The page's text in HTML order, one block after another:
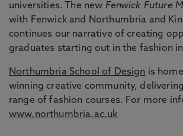
universities. The new Fenwick Future
with Fenwick and Northumbria and
continues our narrative of creating
graduates starting out in the fashion
Northumbria School of Design is
winning creative community,
range of fashion courses. For more
www.northumbria.ac.uk